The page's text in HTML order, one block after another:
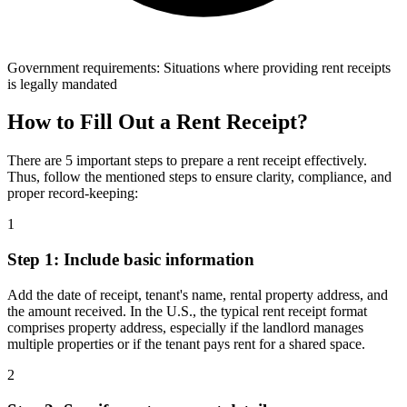
Government requirements: Situations where providing rent receipts
is legally mandated
How to Fill Out a Rent Receipt?
There are 5 important steps to prepare a rent receipt effectively.
Thus, follow the mentioned steps to ensure clarity, compliance, and
proper record-keeping:
1
Step 1: Include basic information
Add the date of receipt, tenant's name, rental property address, and
the amount received. In the U.S., the typical rent receipt format
comprises property address, especially if the landlord manages
multiple properties or if the tenant pays rent for a shared space.
2